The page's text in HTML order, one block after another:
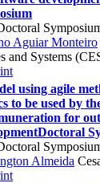
Aguiar Monteiro
and Systems
using agile
to be used by
for
Doctoral
Almeida